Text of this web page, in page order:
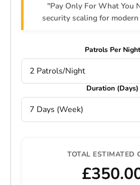
"Pay Only For What You
security scaling for
Patrols Per Night
2 Patrols/Night
Duration (Days)
7 Days (Week)
TOTAL ESTIMATED